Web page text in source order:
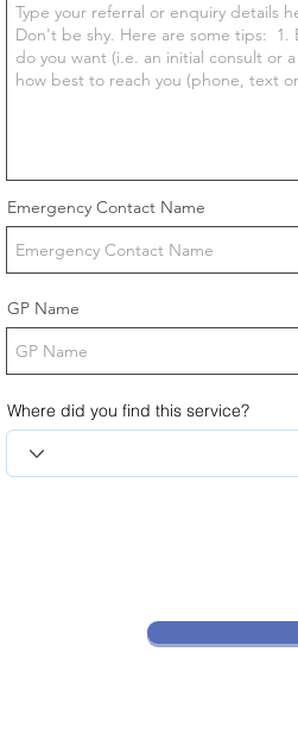
Emergency Contact Name
GP Name
Where did you find this service?